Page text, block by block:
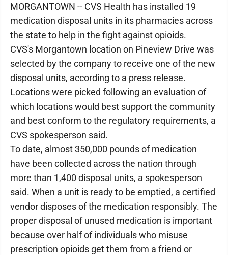
MORGANTOWN -- CVS Health has installed 19
medication disposal units in its pharmacies across
the state to help in the fight against opioids.
CVS's Morgantown location on Pineview Drive was
selected by the company to receive one of the new
disposal units, according to a press release.
Locations were picked following an evaluation of
which locations would best support the community
and best conform to the regulatory requirements, a
CVS spokesperson said.
To date, almost 350,000 pounds of medication
have been collected across the nation through
more than 1,400 disposal units, a spokesperson
said. When a unit is ready to be emptied, a certified
vendor disposes of the medication responsibly. The
proper disposal of unused medication is important
because over half of individuals who misuse
prescription opioids get them from a friend or